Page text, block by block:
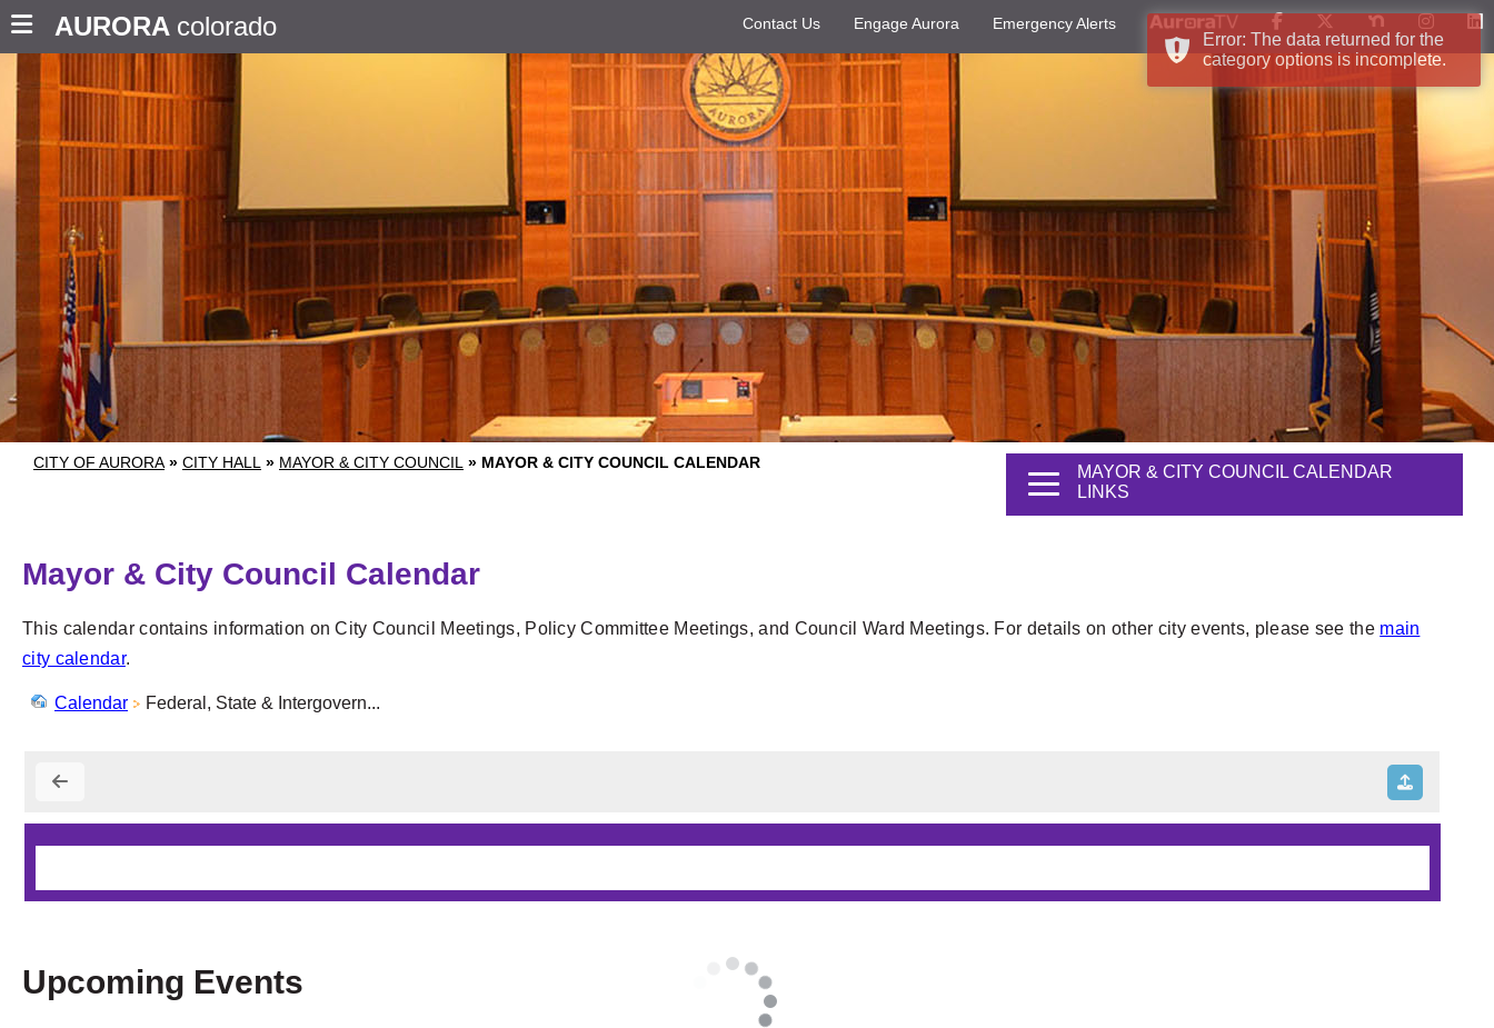
AURORA colorado Contact Us Engage Aurora Emergency Alerts
CITY OF AURORA » CITY HALL » MAYOR & CITY COUNCIL » MAYOR & CITY COUNCIL CALENDAR
MAYOR & CITY COUNCIL CALENDAR
LINKS
Mayor & City Council Calendar
This calendar contains information on City Council Meetings, Policy Committee Meetings, and Council Ward Meetings. For details on other city events, please see the main
city calendar.
Calendar Federal, State & Intergovern...
Upcoming Events
Error: The data returned for the
category options is incomplete.